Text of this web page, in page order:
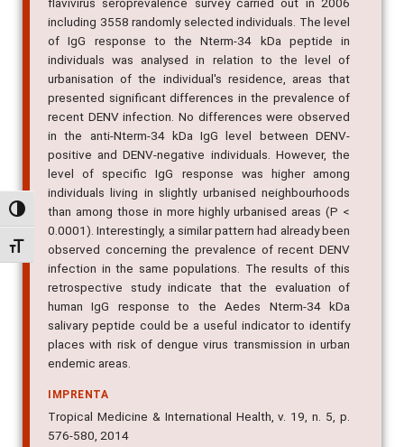
Alternar alto contraste
Alternar tamanho da fonte
kDa peptide in blood samples collected within a
flavivirus seroprevalence survey carried out in 2006
including 3558 randomly selected individuals. The level
of IgG response to the Nterm-34 kDa peptide in
individuals was analysed in relation to the level of
urbanisation of the individual's residence, areas that
presented significant differences in the prevalence of
recent DENV infection. No differences were observed
in the anti-Nterm-34 kDa IgG level between DENV-
positive and DENV-negative individuals. However, the
level of specific IgG response was higher among
individuals living in slightly urbanised neighbourhoods
than among those in more highly urbanised areas (P <
0.0001). Interestingly, a similar pattern had already been
observed concerning the prevalence of recent DENV
infection in the same populations. The results of this
retrospective study indicate that the evaluation of
human IgG response to the Aedes Nterm-34 kDa
salivary peptide could be a useful indicator to identify
places with risk of dengue virus transmission in urban
IMPRENTA
Tropical Medicine & International Health, v. 19, n. 5, p.